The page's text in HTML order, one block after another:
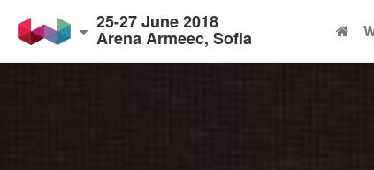
25-27 June 2018
Arena Armeec, Sofia